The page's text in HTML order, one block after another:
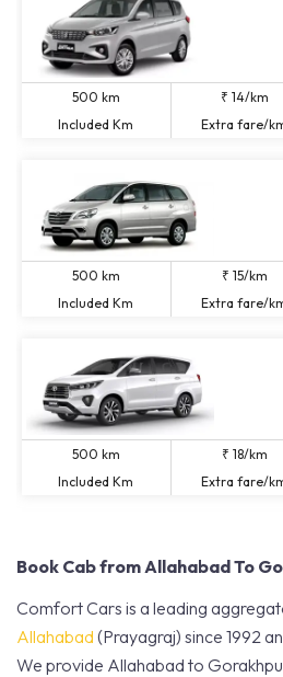
500 km
Included Km
₹ 14/km
Extra fare/
500 km
Included Km
₹ 15/km
Extra fare/
500 km
Included Km
₹ 18/km
Extra fare/
Book Cab from Allahabad To
Comfort Cars is a leading
Allahabad (Prayagraj) since 1992
We provide Allahabad to